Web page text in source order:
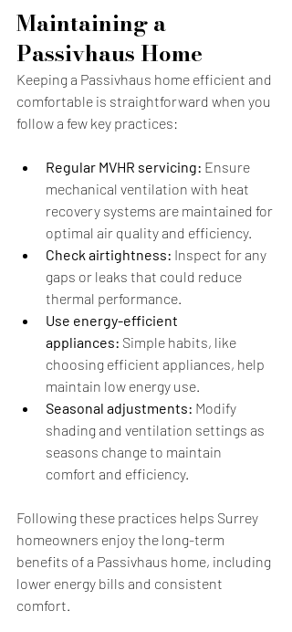
Maintaining a
Passivhaus Home
Keeping a Passivhaus home efficient and
comfortable is straightforward when you
follow a few key practices:
Regular MVHR servicing: Ensure
mechanical ventilation with heat
recovery systems are maintained for
optimal air quality and efficiency.
Check airtightness: Inspect for any
gaps or leaks that could reduce
thermal performance.
Use energy-efficient
appliances: Simple habits, like
choosing efficient appliances, help
maintain low energy use.
Seasonal adjustments: Modify
shading and ventilation settings as
seasons change to maintain
comfort and efficiency.
Following these practices helps Surrey
homeowners enjoy the long-term
benefits of a Passivhaus home, including
lower energy bills and consistent
comfort.